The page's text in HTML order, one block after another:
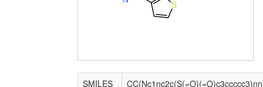
S
SMILES